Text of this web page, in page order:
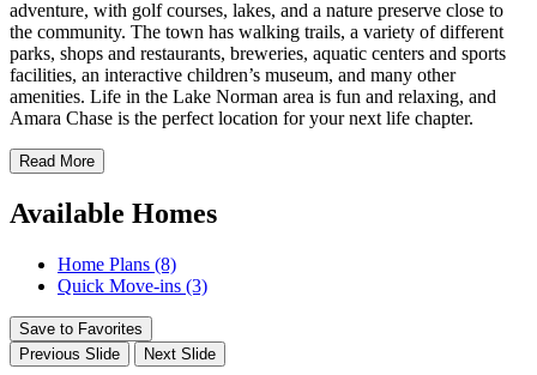
adventure, with golf courses, lakes, and a nature preserve close to
the community. The town has walking trails, a variety of different
parks, shops and restaurants, breweries, aquatic centers and sports
facilities, an interactive children’s museum, and many other
amenities. Life in the Lake Norman area is fun and relaxing, and
Amara Chase is the perfect location for your next life chapter.
Read More
Available Homes
Home Plans (8)
Quick Move-ins (3)
Save to Favorites
Previous Slide
Next Slide